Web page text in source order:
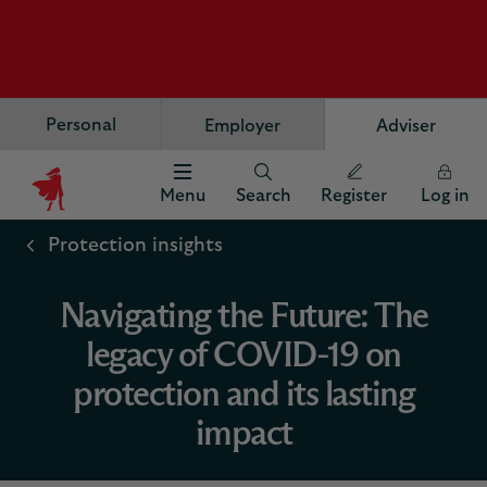
Personal Employer Adviser
Scottish
Widows
Menu Search Register Log in
Protection insights
Navigating the Future: The
legacy of COVID-19 on
protection and its lasting
impact